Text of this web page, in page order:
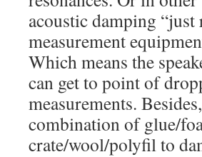
acoustic damping
measurement
Which means the
can get to point of
measurements.
combination of glue/
crate/wool/polyfil to